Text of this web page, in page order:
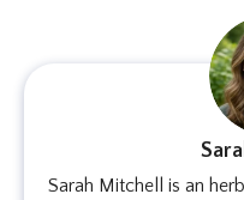
Sarah Mitchell is an